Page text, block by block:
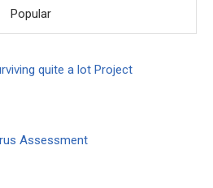
Popular
quite a lot Project
Assessment